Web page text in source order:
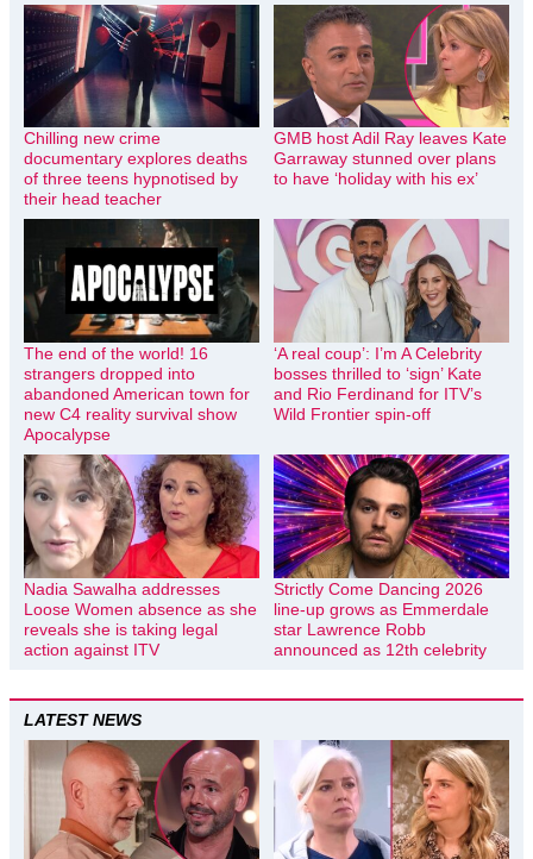
Chilling new crime
documentary explores deaths
of three teens hypnotised by
their head teacher
GMB host Adil Ray leaves Kate
Garraway stunned over plans
to have ‘holiday with his ex’
The end of the world! 16
strangers dropped into
abandoned American town for
new C4 reality survival show
Apocalypse
‘A real coup’: I’m A Celebrity
bosses thrilled to ‘sign’ Kate
and Rio Ferdinand for ITV’s
Wild Frontier spin-off
Nadia Sawalha addresses
Loose Women absence as she
reveals she is taking legal
action against ITV
Strictly Come Dancing 2026
line-up grows as Emmerdale
star Lawrence Robb
announced as 12th celebrity
LATEST NEWS